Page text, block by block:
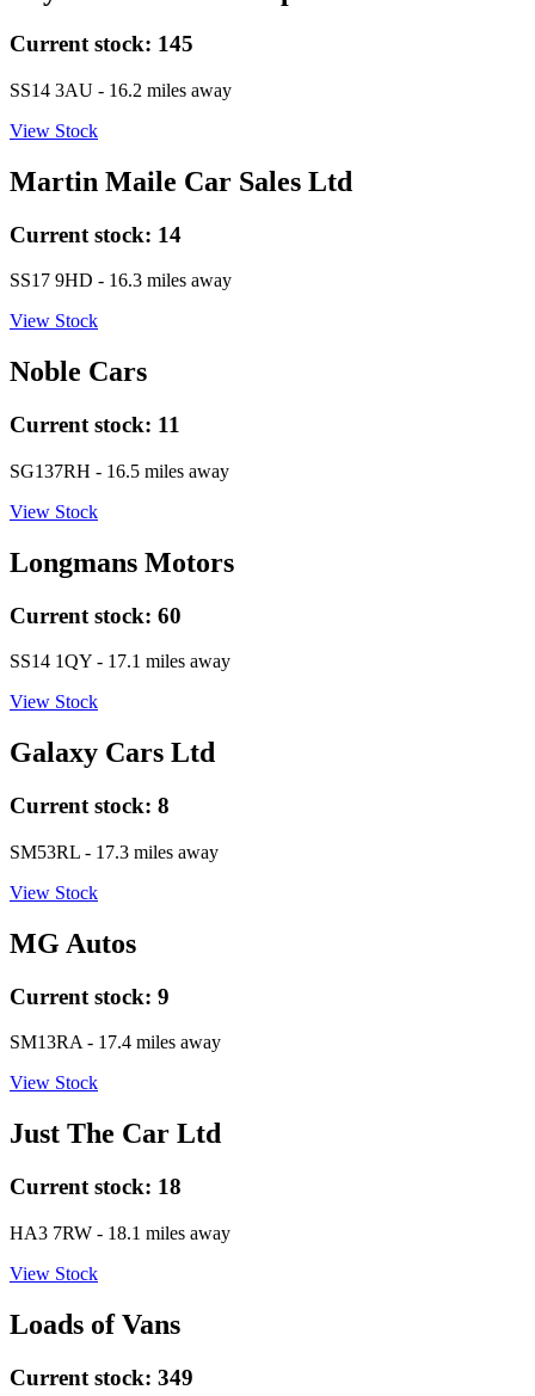
Current stock: 145
SS14 3AU - 16.2 miles away
View Stock
Martin Maile Car Sales Ltd
Current stock: 14
SS17 9HD - 16.3 miles away
View Stock
Noble Cars
Current stock: 11
SG137RH - 16.5 miles away
View Stock
Longmans Motors
Current stock: 60
SS14 1QY - 17.1 miles away
View Stock
Galaxy Cars Ltd
Current stock: 8
SM53RL - 17.3 miles away
View Stock
MG Autos
Current stock: 9
SM13RA - 17.4 miles away
View Stock
Just The Car Ltd
Current stock: 18
HA3 7RW - 18.1 miles away
View Stock
Loads of Vans
Current stock: 349